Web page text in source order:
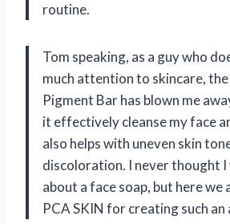
routine.
Tom speaking, as a guy who
much attention to skincare, the
Pigment Bar has blown me
it effectively cleanse my face
also helps with uneven skin
discoloration. I never thought
about a face soap, but here we
PCA SKIN for creating such